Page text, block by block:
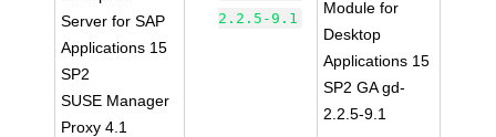
Server for SAP
Applications 15
SP2
SUSE Manager
Proxy 4.1
2.2.5-9.1
Module for
Desktop
Applications 15
SP2 GA gd-
2.2.5-9.1